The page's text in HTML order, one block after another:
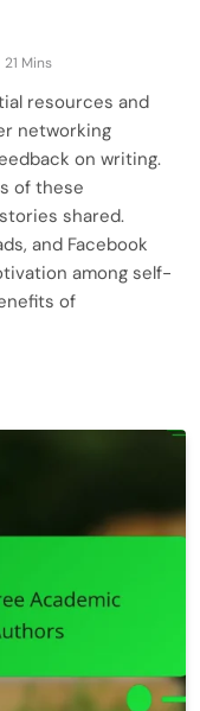
21 Mins
resources and
networking
on writing.
of these
shared.
and Facebook
among self-
of